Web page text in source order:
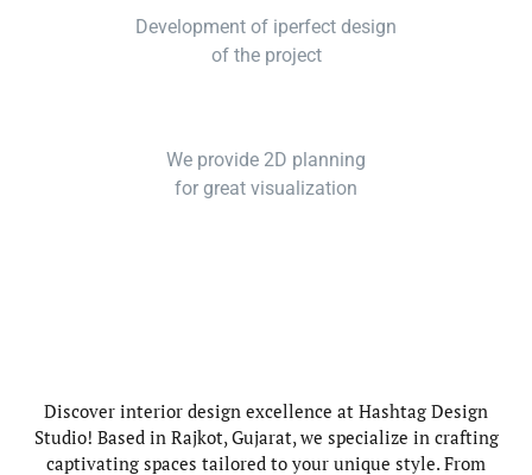
Development of iperfect design
of the project
We provide 2D planning
for great visualization
Discover interior design excellence at Hashtag Design
Studio! Based in Rajkot, Gujarat, we specialize in crafting
captivating spaces tailored to your unique style. From